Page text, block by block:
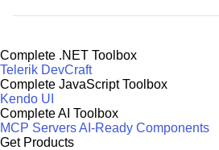
Complete .NET Toolbox
Telerik DevCraft
Complete JavaScript Toolbox
Kendo UI
Complete AI Toolbox
MCP ServersAI-Ready Components
Get Products